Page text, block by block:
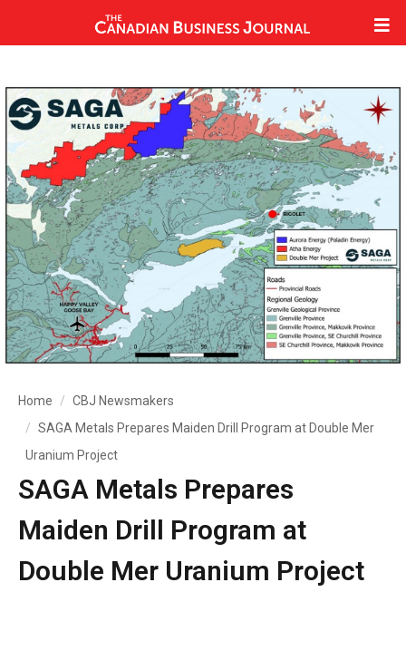
Home
CBJ Newsmakers
SAGA Metals Prepares Maiden Drill Program at Double Mer
Uranium Project
SAGA Metals Prepares
Maiden Drill Program at
Double Mer Uranium Project